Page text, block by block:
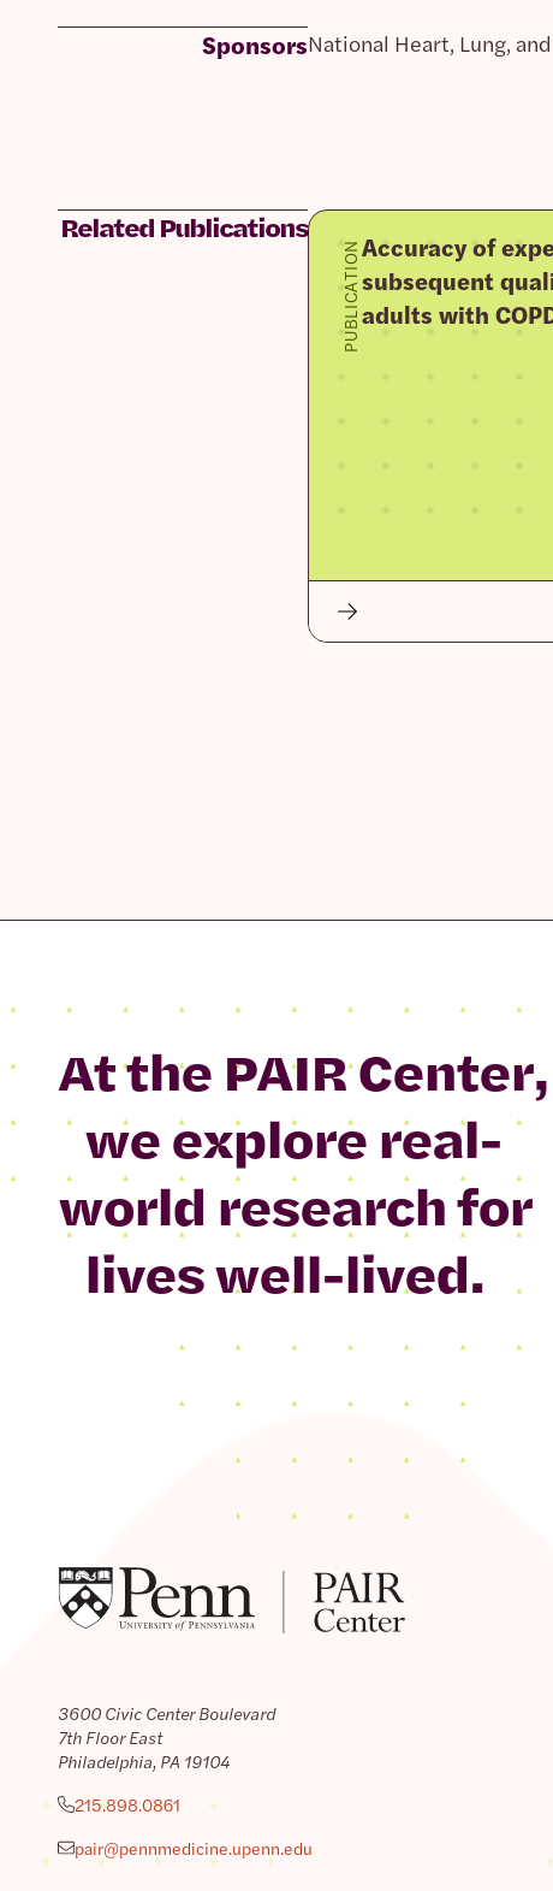
SponsorsNational Heart, Lung,
Related Publications
PUBLICATIONAccuracy of
subsequent
adults with
At the PAIR Center,
we explore real-
world research for
lives well-lived.
3600 Civic Center Boulevard
7th Floor East
Philadelphia, PA 19104
215.898.0861
pair@pennmedicine.upenn.edu